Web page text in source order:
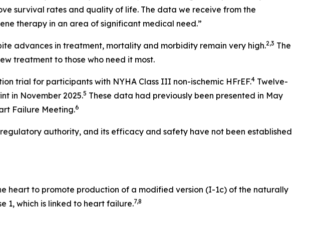
survival rates and quality of life. The data we receive from the
therapy in an area of significant medical need.”
advances in treatment, mortality and morbidity remain very high.2,3 The
treatment to those who need it most.
trial for participants with NYHA Class III non-ischemic HFrEF.4 Twelve-
in November 2025.5 These data had previously been presented in May
Failure Meeting.6
authority, and its efficacy and safety have not been established
heart to promote production of a modified version (I-1c) of the naturally
1, which is linked to heart failure.7,8